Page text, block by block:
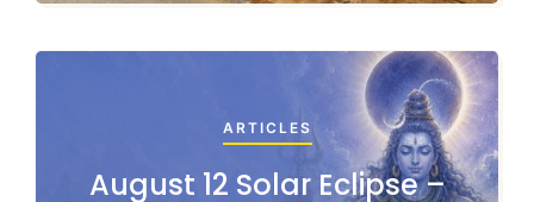
ARTICLES
August 12 Solar Eclipse –